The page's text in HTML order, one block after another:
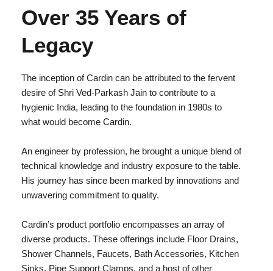
Over 35 Years of
Legacy
The inception of Cardin can be attributed to the fervent
desire of Shri Ved-Parkash Jain to contribute to a
hygienic India, leading to the foundation in 1980s to
what would become Cardin.
An engineer by profession, he brought a unique blend of
technical knowledge and industry exposure to the table.
His journey has since been marked by innovations and
unwavering commitment to quality.
Cardin’s product portfolio encompasses an array of
diverse products. These offerings include Floor Drains,
Shower Channels, Faucets, Bath Accessories, Kitchen
Sinks, Pipe Support Clamps, and a host of other